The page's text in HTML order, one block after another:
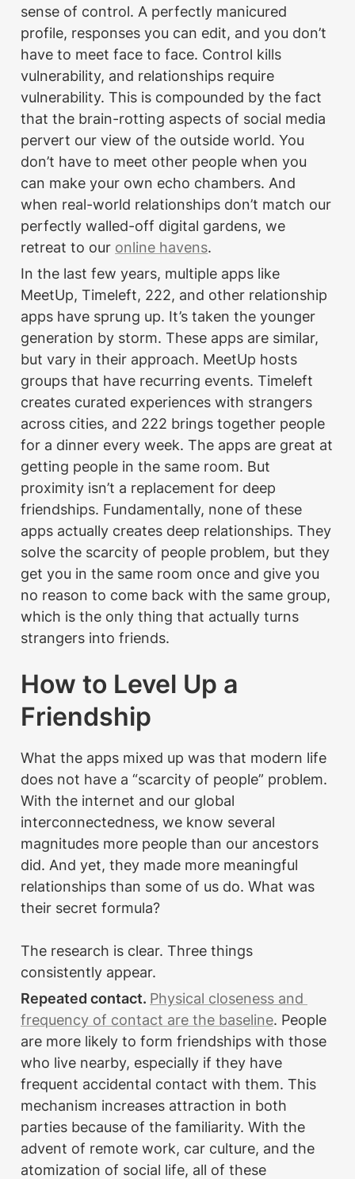
sense of control. A perfectly manicured
profile, responses you can edit, and you don’t
have to meet face to face. Control kills
vulnerability, and relationships require
vulnerability. This is compounded by the fact
that the brain-rotting aspects of social media
pervert our view of the outside world. You
don’t have to meet other people when you
can make your own echo chambers. And
when real-world relationships don’t match our
perfectly walled-off digital gardens, we
retreat to our online havens.
In the last few years, multiple apps like
MeetUp, Timeleft, 222, and other relationship
apps have sprung up. It’s taken the younger
generation by storm. These apps are similar,
but vary in their approach. MeetUp hosts
groups that have recurring events. Timeleft
creates curated experiences with strangers
across cities, and 222 brings together people
for a dinner every week. The apps are great at
getting people in the same room. But
proximity isn’t a replacement for deep
friendships. Fundamentally, none of these
apps actually creates deep relationships. They
solve the scarcity of people problem, but they
get you in the same room once and give you
no reason to come back with the same group,
which is the only thing that actually turns
strangers into friends.
How to Level Up a
Friendship
What the apps mixed up was that modern life
does not have a “scarcity of people” problem.
With the internet and our global
interconnectedness, we know several
magnitudes more people than our ancestors
did. And yet, they made more meaningful
relationships than some of us do. What was
their secret formula?
The research is clear. Three things
consistently appear.
Repeated contact. Physical closeness and
frequency of contact are the baseline. People
are more likely to form friendships with those
who live nearby, especially if they have
frequent accidental contact with them. This
mechanism increases attraction in both
parties because of the familiarity. With the
advent of remote work, car culture, and the
atomization of social life, all of these